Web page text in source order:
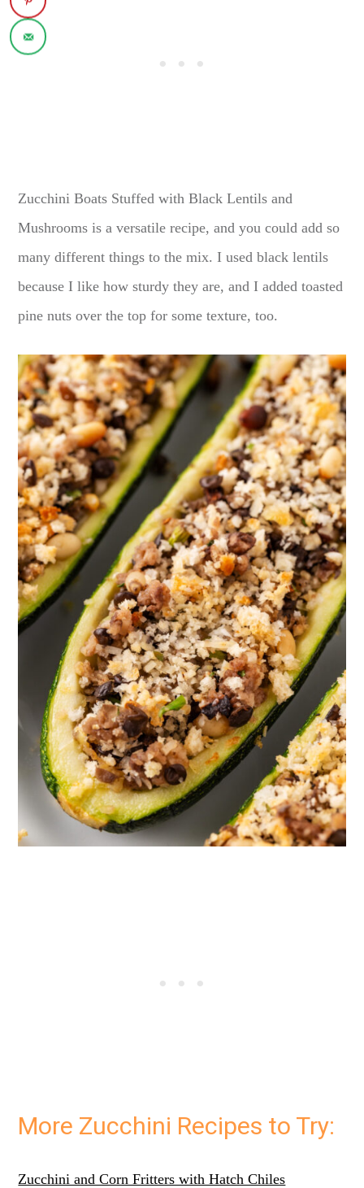
Zucchini Boats Stuffed with Black Lentils and
Mushrooms is a versatile recipe, and you could add so
many different things to the mix. I used black lentils
because I like how sturdy they are, and I added toasted
pine nuts over the top for some texture, too.
More Zucchini Recipes to Try:
Zucchini and Corn Fritters with Hatch Chiles